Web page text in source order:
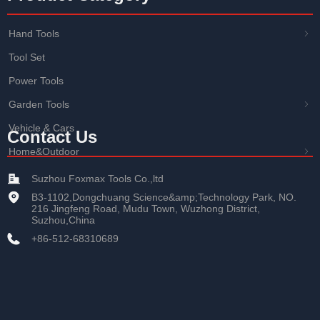
ꁇ
Hand Tools
Tool Set
Power Tools
ꁇ
Garden Tools
Vehicle & Cars
ꁇ
Home&Outdoor
Contact Us
Suzhou Foxmax Tools Co.,ltd
B3-1102,Dongchuang Science&amp;Technology Park, NO.
216 Jingfeng Road, Mudu Town, Wuzhong District,
Suzhou,China
+86-512-68310689